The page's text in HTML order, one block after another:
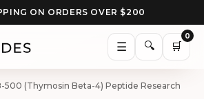
ON ORDERS OVER $200
☰ 🔍 🛒
0
500 (Thymosin Beta-4) Peptide Research